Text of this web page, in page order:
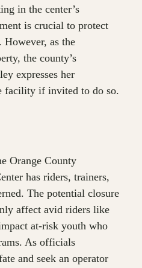
in the center’s
is crucial to protect
However, as the
the county’s
expresses her
facility if invited to do so.
Orange County
has riders, trainers,
The potential closure
affect avid riders like
at-risk youth who
As officials
and seek an operator